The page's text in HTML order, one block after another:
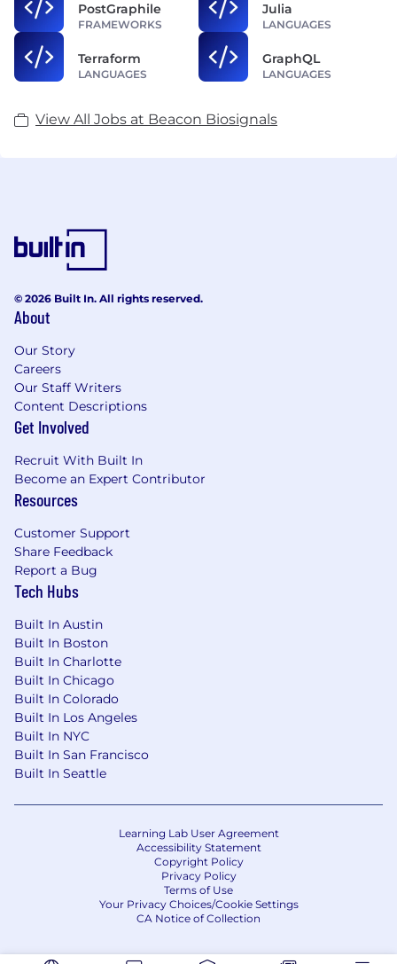
PostGraphile
FRAMEWORKS
Julia
LANGUAGES
Terraform
LANGUAGES
GraphQL
LANGUAGES
View All Jobs at Beacon Biosignals
© 2026 Built In. All rights reserved.
About
Our Story
Careers
Our Staff Writers
Content Descriptions
Get Involved
Recruit With Built In
Become an Expert Contributor
Resources
Customer Support
Share Feedback
Report a Bug
Tech Hubs
Built In Austin
Built In Boston
Built In Charlotte
Built In Chicago
Built In Colorado
Built In Los Angeles
Built In NYC
Built In San Francisco
Built In Seattle
Learning Lab User Agreement
Accessibility Statement
Copyright Policy
Privacy Policy
Terms of Use
Your Privacy Choices/Cookie Settings
CA Notice of Collection